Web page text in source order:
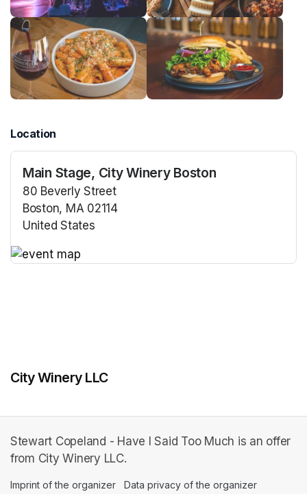
Location
Main Stage, City Winery Boston
80 Beverly Street
Boston, MA 02114
United States
City Winery LLC
Stewart Copeland - Have I Said Too Much is an offer
from City Winery LLC.
Imprint of the organizer (opens in a new tab)
Data privacy of the organizer